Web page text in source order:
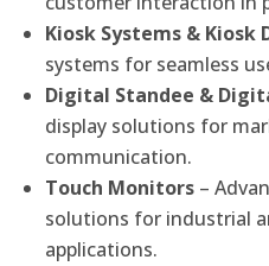
Kiosk Systems & Kiosk
systems for seamless
Digital Standee &
display solutions for
communication.
Touch Monitors –
solutions for industrial
applications.